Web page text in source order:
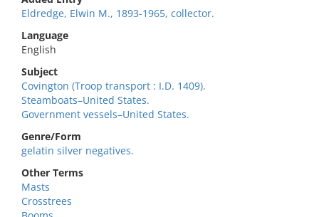
Eldredge, Elwin M., 1893-1965, collector.
Language
English
Subject
Covington (Troop transport : I.D. 1409).
Steamboats–United States.
Government vessels–United States.
Genre/Form
gelatin silver negatives.
Other Terms
Masts
Crosstrees